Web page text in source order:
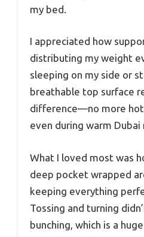
my bed.
I appreciated how
distributing my weight
sleeping on my side or
breathable top surface
difference—no more
even during warm Dubai
What I loved most was
deep pocket wrapped
keeping everything
Tossing and turning
bunching, which is a